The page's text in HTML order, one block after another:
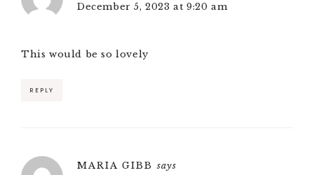
December 5, 2023 at 9:20 am
This would be so lovely
REPLY
MARIA GIBB says